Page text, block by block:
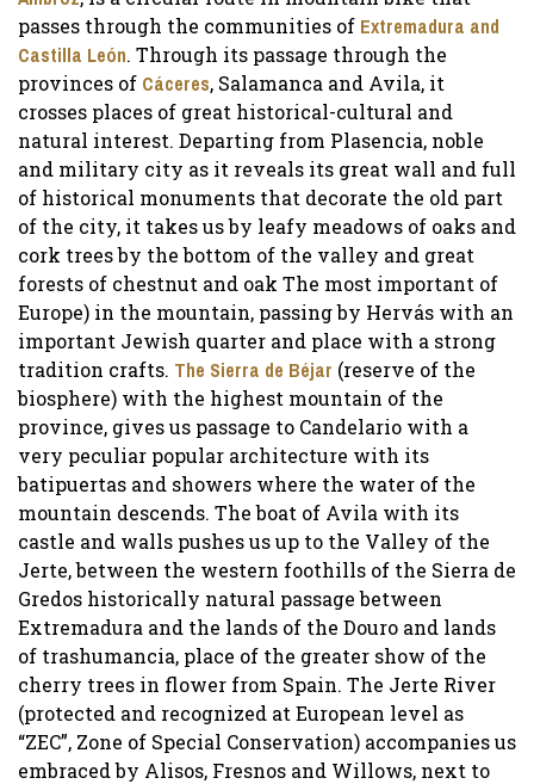
passes through the communities of Extremadura and
Castilla León. Through its passage through the
provinces of Cáceres, Salamanca and Avila, it
crosses places of great historical-cultural and
natural interest. Departing from Plasencia, noble
and military city as it reveals its great wall and full
of historical monuments that decorate the old part
of the city, it takes us by leafy meadows of oaks and
cork trees by the bottom of the valley and great
forests of chestnut and oak The most important of
Europe) in the mountain, passing by Hervás with an
important Jewish quarter and place with a strong
tradition crafts. The Sierra de Béjar (reserve of the
biosphere) with the highest mountain of the
province, gives us passage to Candelario with a
very peculiar popular architecture with its
batipuertas and showers where the water of the
mountain descends. The boat of Avila with its
castle and walls pushes us up to the Valley of the
Jerte, between the western foothills of the Sierra de
Gredos historically natural passage between
Extremadura and the lands of the Douro and lands
of trashumancia, place of the greater show of the
cherry trees in flower from Spain. The Jerte River
(protected and recognized at European level as
“ZEC”, Zone of Special Conservation) accompanies us
embraced by Alisos, Fresnos and Willows, next to